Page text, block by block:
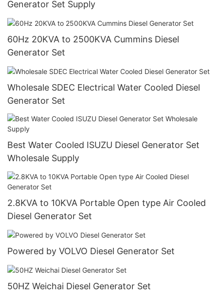
Generator Set Supply
60Hz 20KVA to 2500KVA Cummins Diesel
Generator Set
Wholesale SDEC Electrical Water Cooled Diesel
Generator Set
Best Water Cooled ISUZU Diesel Generator Set
Wholesale Supply
2.8KVA to 10KVA Portable Open type Air Cooled
Diesel Generator Set
Powered by VOLVO Diesel Generator Set
50HZ Weichai Diesel Generator Set